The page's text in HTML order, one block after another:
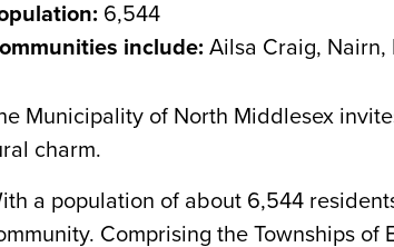
6,544
include: Ailsa Craig, Nairn,
Municipality of North Middlesex
charm.
a population of about 6,544
Comprising the Townships